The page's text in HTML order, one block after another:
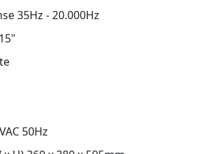
35Hz - 20.000Hz
50Hz